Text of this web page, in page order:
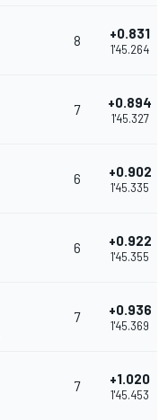
8 +0.831
1'45.264
7 +0.894
1'45.327
6 +0.902
1'45.335
6 +0.922
1'45.355
7 +0.936
1'45.369
7 +1.020
1'45.453